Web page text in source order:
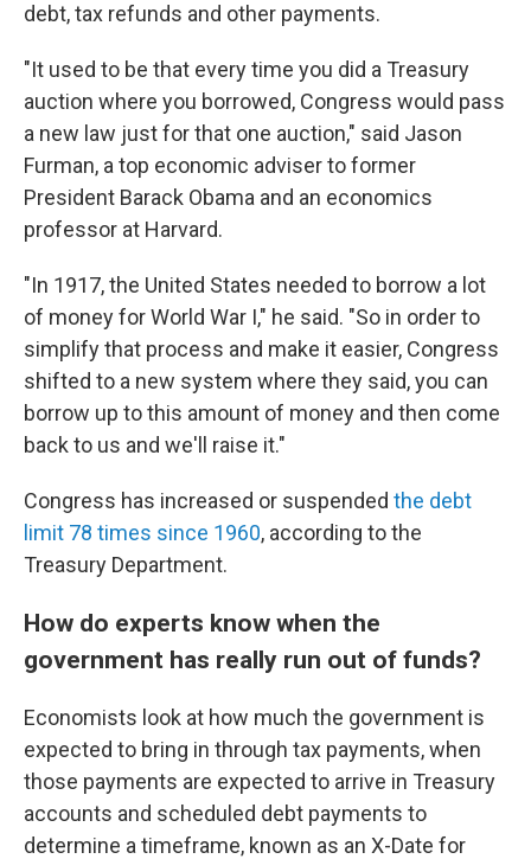
debt, tax refunds and other payments.
"It used to be that every time you did a Treasury
auction where you borrowed, Congress would pass
a new law just for that one auction," said Jason
Furman, a top economic adviser to former
President Barack Obama and an economics
professor at Harvard.
"In 1917, the United States needed to borrow a lot
of money for World War I," he said. "So in order to
simplify that process and make it easier, Congress
shifted to a new system where they said, you can
borrow up to this amount of money and then come
back to us and we'll raise it."
Congress has increased or suspended the debt
limit 78 times since 1960, according to the
Treasury Department.
How do experts know when the
government has really run out of funds?
Economists look at how much the government is
expected to bring in through tax payments, when
those payments are expected to arrive in Treasury
accounts and scheduled debt payments to
determine a timeframe, known as an X-Date for